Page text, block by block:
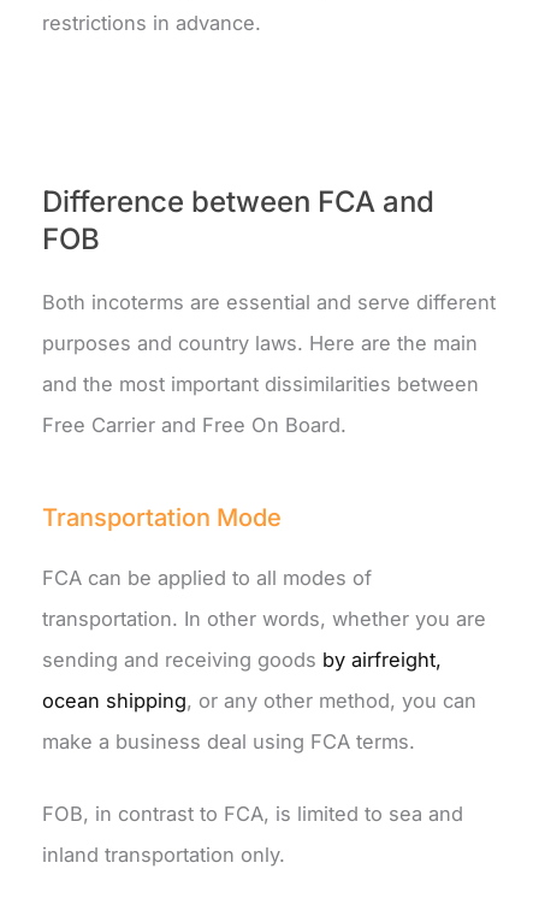
restrictions in advance.
Difference between FCA and
FOB
Both incoterms are essential and serve different
purposes and country laws. Here are the main
and the most important dissimilarities between
Free Carrier and Free On Board.
Transportation Mode
FCA can be applied to all modes of
transportation. In other words, whether you are
sending and receiving goods by airfreight,
ocean shipping, or any other method, you can
make a business deal using FCA terms.
FOB, in contrast to FCA, is limited to sea and
inland transportation only.